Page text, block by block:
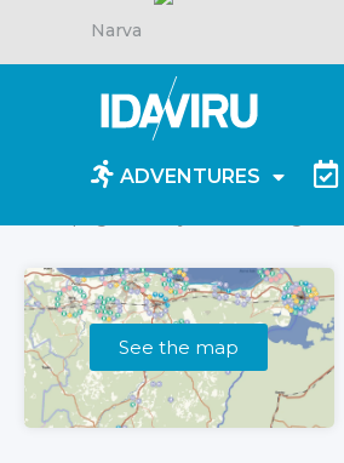
Narva
ADVENTURES
See the map